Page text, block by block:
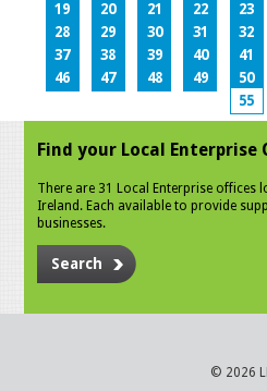
19
20 21 22 23
28
29 30 31 32
37
38 39 40 41
46
47 48 49 50
55
Find your Local Enterprise
There are 31 Local Enterprise offices
Ireland. Each available to provide
businesses.
Search
© 2026